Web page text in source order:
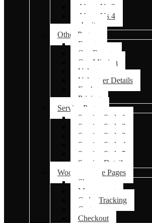
About Us 3
About Us 4
charity
Other Pages
Events
Our Events
Our Mission
Volunteer
Volunteer Details
Faq’s
Pricing
Service Pages
Service Style 1
Service Style 2
Service Style 3
Service Style 4
Service Style 5
Service Details
Woocommerce Pages
Shop
My account
Order Tracking
Cart
Checkout